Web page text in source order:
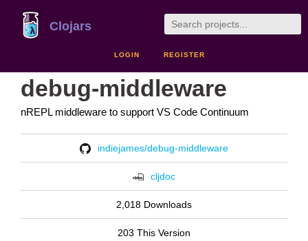
Clojars
LOGIN REGISTER
debug-middleware
nREPL middleware to support VS Code Continuum
indiejames/debug-middleware
cljdoc
2,018 Downloads
203 This Version